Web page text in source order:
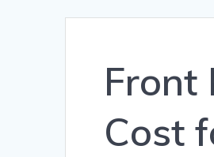
Front
Cost